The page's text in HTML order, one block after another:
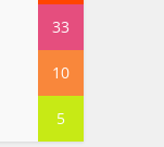
33
10
5